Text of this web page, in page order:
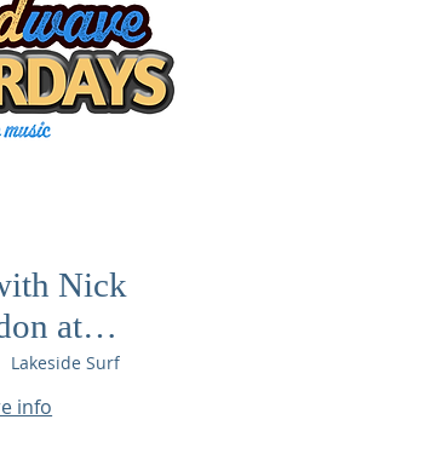
Nick
at
Surf
Lakeside Surf
info